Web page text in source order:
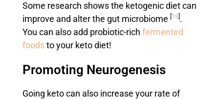
Some research shows the ketogenic diet can
improve and alter the gut microbiome [18].
You can also add probiotic-rich fermented
foodsto your keto diet!
Promoting Neurogenesis
Going keto can also increase your rate of